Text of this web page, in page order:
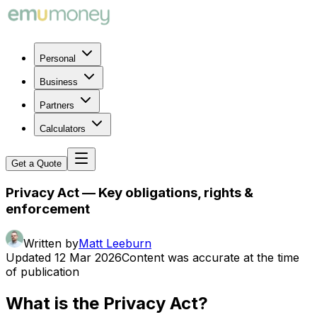
Personal
Business
Partners
Calculators
Get a Quote
Privacy Act — Key obligations, rights &
enforcement
Written byMatt Leeburn
Updated 12 Mar 2026Content was accurate at the time
of publication
What is the Privacy Act?